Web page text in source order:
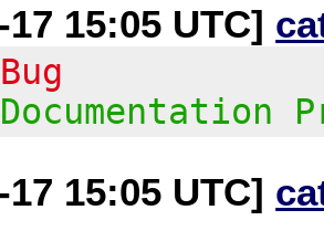
17 15:05 UTC]
17 15:05 UTC]